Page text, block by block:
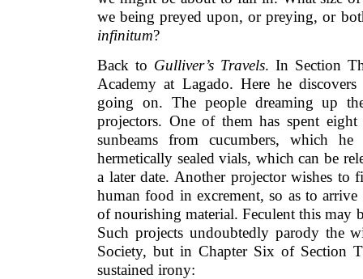
we being preyed upon, or preying, or
infinitum?
Back to Gulliver’s Travels. In Section
Academy at Lagado. Here he
going on. The people dreaming up
projectors. One of them has spent
sunbeams from cucumbers, which
hermetically sealed vials, which can be
a later date. Another projector wishes to
human food in excrement, so as to
of nourishing material. Feculent this may
Such projects undoubtedly parody the
Society, but in Chapter Six of Section
sustained irony: